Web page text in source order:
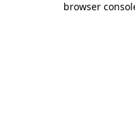
browser